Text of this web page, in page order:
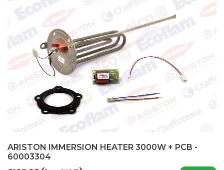
ARISTON IMMERSION HEATER 3000W + PCB -
60003304